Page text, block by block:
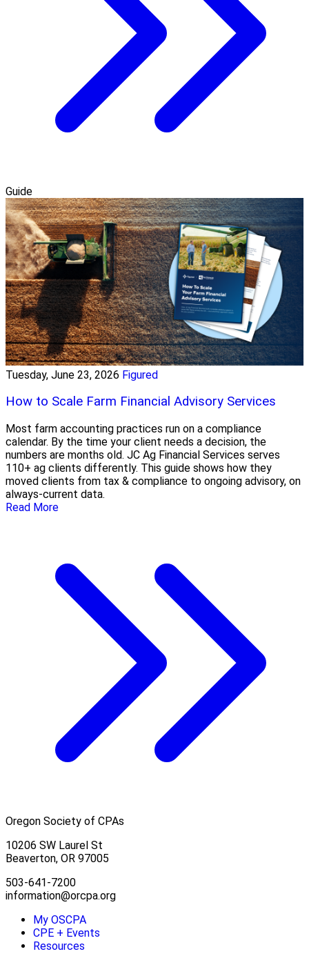
Guide
Tuesday, June 23, 2026 Figured
How to Scale Farm Financial Advisory Services
Most farm accounting practices run on a compliance
calendar. By the time your client needs a decision, the
numbers are months old. JC Ag Financial Services serves
110+ ag clients differently. This guide shows how they
moved clients from tax & compliance to ongoing advisory, on
always-current data.
Read More
Oregon Society of CPAs
10206 SW Laurel St
Beaverton, OR 97005
503-641-7200
information@orcpa.org
My OSCPA
CPE + Events
Resources